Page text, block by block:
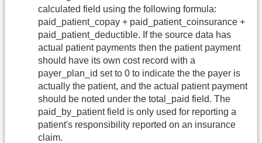
calculated field using the following formula:
paid_patient_copay + paid_patient_coinsurance +
paid_patient_deductible. If the source data has
actual patient payments then the patient payment
should have its own cost record with a
payer_plan_id set to 0 to indicate the the payer is
actually the patient, and the actual patient payment
should be noted under the total_paid field. The
paid_by_patient field is only used for reporting a
patient's responsibility reported on an insurance
claim.